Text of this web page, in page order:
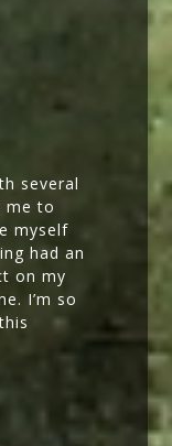
several
me to
myself
had an
on my
I’m so